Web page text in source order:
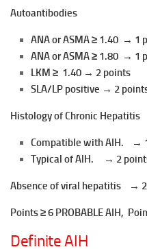
Autoantibodies
ANA or ASMA ≥ 1.40 → 1
ANA or ASMA ≥ 1.80 → 1
LKM ≥ 1.40 → 2 points
SLA/LP positive → 2
Histology of Chronic Hepatitis
Compatible with AIH. →
Typical of AlH. → 2
Absence of viral hepatitis →
Points ≥ 6 PROBABLE AIH,
Definite AIH